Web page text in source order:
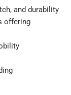
and durability
offering